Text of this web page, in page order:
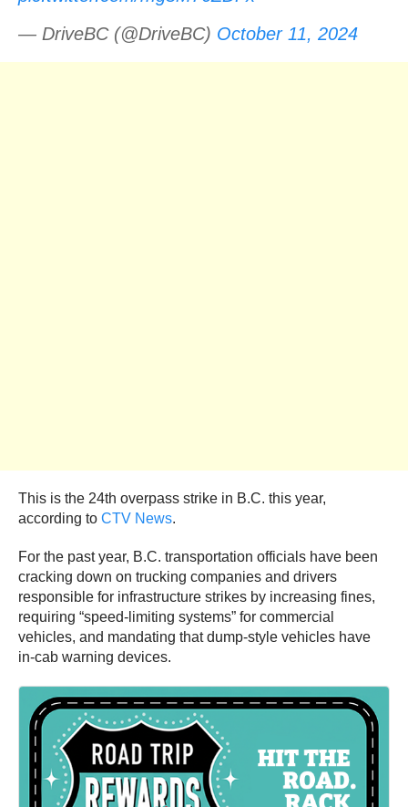
— DriveBC (@DriveBC) October 11, 2024
This is the 24th overpass strike in B.C. this year,
according to CTV News.
For the past year, B.C. transportation officials have been
cracking down on trucking companies and drivers
responsible for infrastructure strikes by increasing fines,
requiring “speed-limiting systems” for commercial
vehicles, and mandating that dump-style vehicles have
in-cab warning devices.